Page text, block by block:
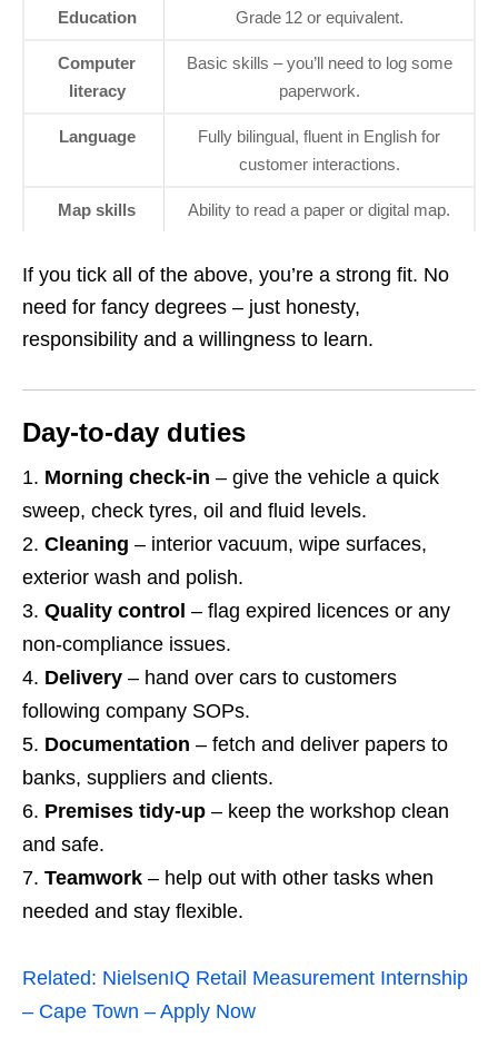
Education Grade 12 or equivalent.
Computer
literacy
Basic skills – you’ll need to log some
paperwork.
Language
Fully bilingual, fluent in English for
customer interactions.
Map skills Ability to read a paper or digital map.
If you tick all of the above, you’re a strong fit. No
need for fancy degrees – just honesty,
responsibility and a willingness to learn.
Day‑to‑day duties
Morning check‑in – give the vehicle a quick
sweep, check tyres, oil and fluid levels.
Cleaning – interior vacuum, wipe surfaces,
exterior wash and polish.
Quality control – flag expired licences or any
non‑compliance issues.
Delivery – hand over cars to customers
following company SOPs.
Documentation – fetch and deliver papers to
banks, suppliers and clients.
Premises tidy‑up – keep the workshop clean
and safe.
Teamwork – help out with other tasks when
needed and stay flexible.
Related: NielsenIQ Retail Measurement Internship
– Cape Town – Apply Now